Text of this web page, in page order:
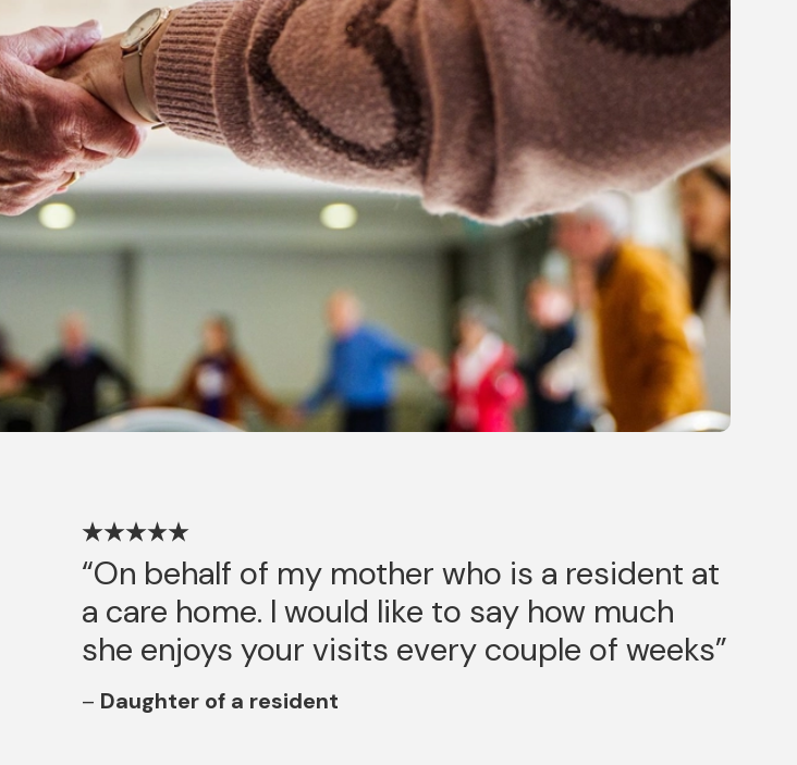
On behalf of my mother who is a resident at
a care home. I would like to say how much
she enjoys your visits every couple of weeks
Daughter of a resident